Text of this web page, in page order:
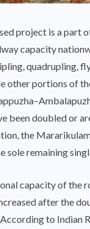
project is a part
capacity
quadrupling,
other portions of
been doubled or
the
sole remaining
capacity of the
after the
to Indian